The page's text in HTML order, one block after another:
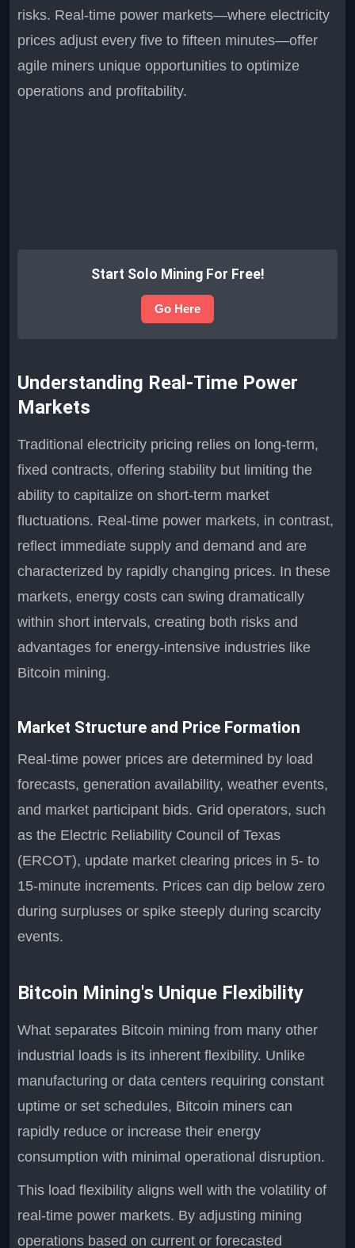
risks. Real-time power markets—where electricity
prices adjust every five to fifteen minutes—offer
agile miners unique opportunities to optimize
operations and profitability.
Start Solo Mining For Free!
Go Here
Understanding Real-Time Power
Markets
Traditional electricity pricing relies on long-term,
fixed contracts, offering stability but limiting the
ability to capitalize on short-term market
fluctuations. Real-time power markets, in contrast,
reflect immediate supply and demand and are
characterized by rapidly changing prices. In these
markets, energy costs can swing dramatically
within short intervals, creating both risks and
advantages for energy-intensive industries like
Bitcoin mining.
Market Structure and Price Formation
Real-time power prices are determined by load
forecasts, generation availability, weather events,
and market participant bids. Grid operators, such
as the Electric Reliability Council of Texas
(ERCOT), update market clearing prices in 5- to
15-minute increments. Prices can dip below zero
during surpluses or spike steeply during scarcity
events.
Bitcoin Mining's Unique Flexibility
What separates Bitcoin mining from many other
industrial loads is its inherent flexibility. Unlike
manufacturing or data centers requiring constant
uptime or set schedules, Bitcoin miners can
rapidly reduce or increase their energy
consumption with minimal operational disruption.
This load flexibility aligns well with the volatility of
real-time power markets. By adjusting mining
operations based on current or forecasted